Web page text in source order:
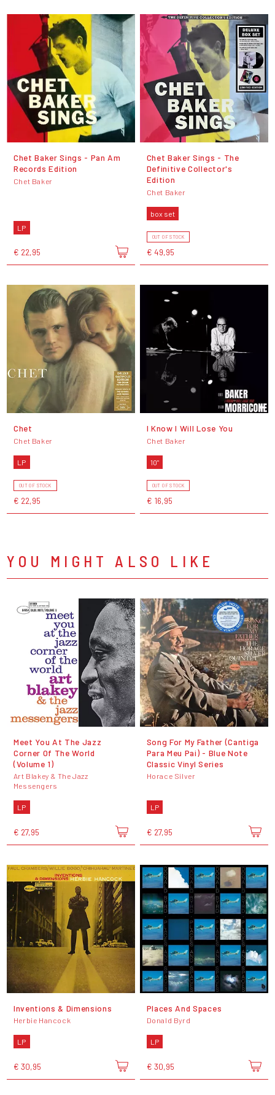
Chet Baker Sings - Pan Am
Records Edition
Chet Baker
LP
€ 22,95
Chet Baker Sings - The
Definitive Collector's
Edition
Chet Baker
box set
OUT OF STOCK
€ 49,95
Chet
Chet Baker
LP
OUT OF STOCK
€ 22,95
I Know I Will Lose You
Chet Baker
10"
OUT OF STOCK
€ 16,95
YOU MIGHT ALSO LIKE
Meet You At The Jazz
Corner Of The World
(Volume 1)
Art Blakey & The Jazz
Messengers
LP
€ 27,95
Song For My Father (Cantiga
Para Meu Pai) - Blue Note
Classic Vinyl Series
Horace Silver
LP
€ 27,95
Inventions & Dimensions
Herbie Hancock
LP
€ 30,95
Places And Spaces
Donald Byrd
LP
€ 30,95